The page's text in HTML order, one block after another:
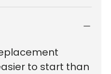
to start than